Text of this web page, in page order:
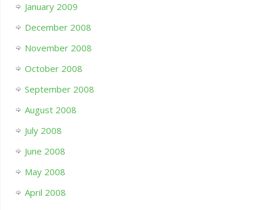
January 2009
December 2008
November 2008
October 2008
September 2008
August 2008
July 2008
June 2008
May 2008
April 2008